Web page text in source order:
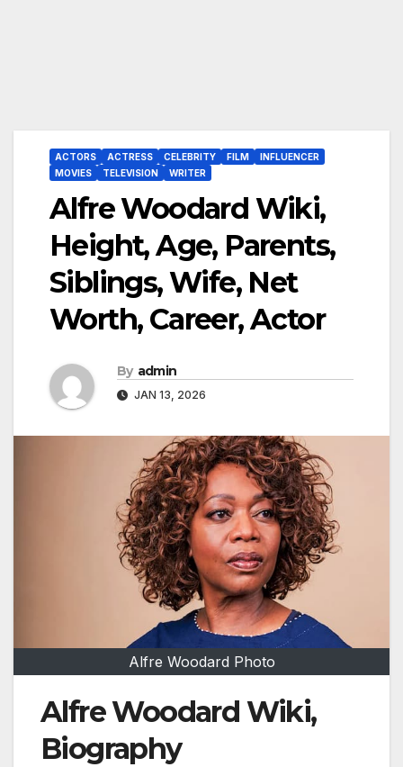
ACTORS ACTRESS CELEBRITY FILM
INFLUENCER
MOVIES
TELEVISION WRITER
Alfre Woodard Wiki,
Height, Age, Parents,
Siblings, Wife, Net
Worth, Career, Actor
By admin
JAN 13, 2026
Alfre Woodard Photo
Alfre Woodard Wiki,
Biography